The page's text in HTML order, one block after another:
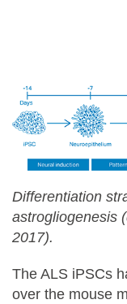
Differentiation
astrogliogenesis
2017).
The ALS iPSCs
over the mouse